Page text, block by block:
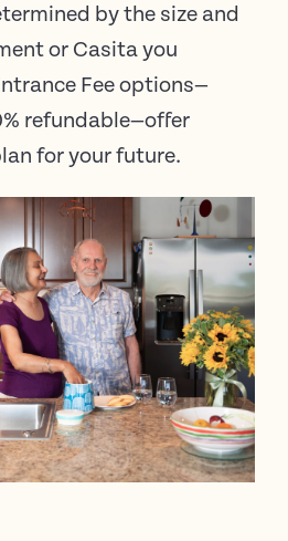
by the size and
or Casita you
Fee options—
refundable—offer
for your future.